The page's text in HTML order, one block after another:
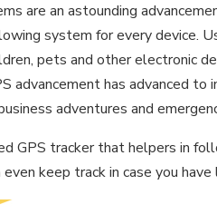
are an astounding
system for every device.
pets and other electronic
advancement has advanced to
adventures and
GPS tracker that helpers in
even keep track in case you